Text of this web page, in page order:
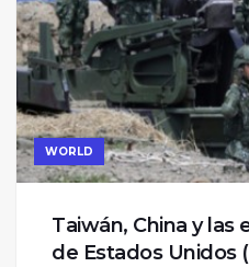
WORLD
Taiwán, China y las
de Estados Unidos